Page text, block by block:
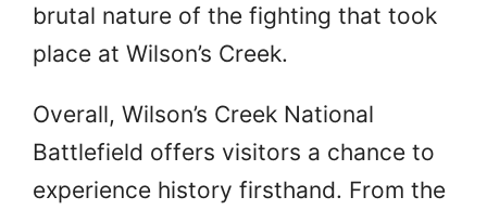
brutal nature of the fighting that took
place at Wilson’s Creek.
Overall, Wilson’s Creek National
Battlefield offers visitors a chance to
experience history firsthand. From the